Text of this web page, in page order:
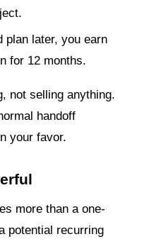
plan later, you earn
for 12 months.
not selling anything.
handoff
your favor.
more than a one-
potential recurring